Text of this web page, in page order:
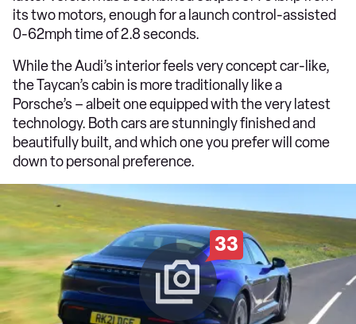
its two motors, enough for a launch control-assisted
0-62mph time of 2.8 seconds.
While the Audi’s interior feels very concept car-like,
the Taycan’s cabin is more traditionally like a
Porsche’s – albeit one equipped with the very latest
technology. Both cars are stunningly finished and
beautifully built, and which one you prefer will come
down to personal preference.
33